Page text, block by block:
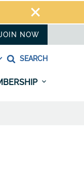
NOW
SEARCH